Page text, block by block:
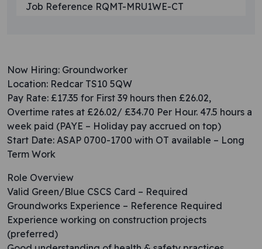
Job Reference RQMT-MRU1WE-CT
Now Hiring: Groundworker
Location: Redcar TS10 5QW
Pay Rate: £17.35 for First 39 hours then £26.02,
Overtime rates at £26.02/ £34.70 Per Hour. 47.5 hours a
week paid (PAYE – Holiday pay accrued on top)
Start Date: ASAP 0700-1700 with OT available – Long
Term Work
Role Overview
Valid Green/Blue CSCS Card – Required
Groundworks Experience – Reference Required
Experience working on construction projects
(preferred)